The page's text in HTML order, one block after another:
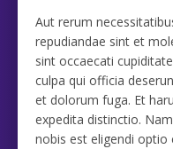
Aut rerum
repudiandae sint et
sint occaecati
culpa qui officia
et dolorum fuga. Et
expedita distinctio.
nobis est eligendi optio